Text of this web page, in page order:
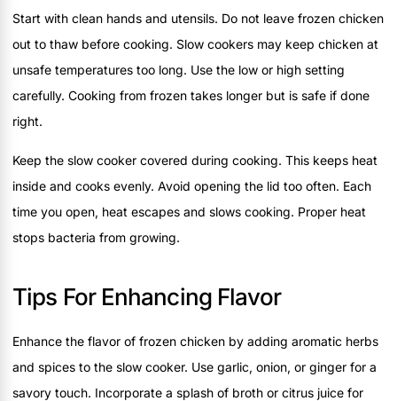
Start with clean hands and utensils. Do not leave frozen chicken
out to thaw before cooking. Slow cookers may keep chicken at
unsafe temperatures too long. Use the low or high setting
carefully. Cooking from frozen takes longer but is safe if done
right.
Keep the slow cooker covered during cooking. This keeps heat
inside and cooks evenly. Avoid opening the lid too often. Each
time you open, heat escapes and slows cooking. Proper heat
stops bacteria from growing.
Tips For Enhancing Flavor
Enhance the flavor of frozen chicken by adding aromatic herbs
and spices to the slow cooker. Use garlic, onion, or ginger for a
savory touch. Incorporate a splash of broth or citrus juice for